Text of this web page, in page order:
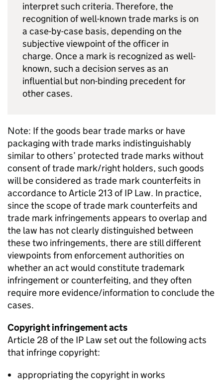
interpret such criteria. Therefore, the
recognition of well-known trade marks is on
a case-by-case basis, depending on the
subjective viewpoint of the officer in
charge. Once a mark is recognized as well-
known, such a decision serves as an
influential but non-binding precedent for
other cases.
Note: If the goods bear trade marks or have
packaging with trade marks indistinguishably
similar to others’ protected trade marks without
consent of trade mark/right holders, such goods
will be considered as trade mark counterfeits in
accordance to Article 213 ofIP Law. In practice,
since the scope of trade mark counterfeits and
trade mark infringements appears to overlap and
the law has not clearly distinguished between
these two infringements, there are still different
viewpoints from enforcement authorities on
whether an act would constitute trademark
infringement or counterfeiting, and they often
require more evidence/information to conclude the
cases.
Copyright infringement acts
Article 28 of the IP Law set out the following acts
that infringe copyright:
appropriating the copyright in works